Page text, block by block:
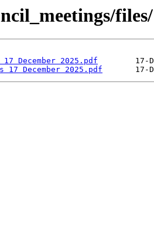
December 2025.pdf
17 December 2025.pdf